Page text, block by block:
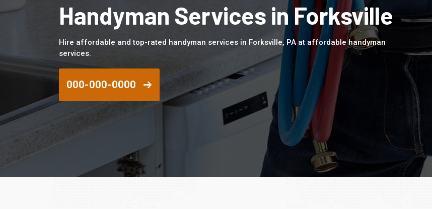
Handyman Services in Forksville
Hire affordable and top-rated handyman services in Forksville, PA at affordable handyman
services.
000-000-0000